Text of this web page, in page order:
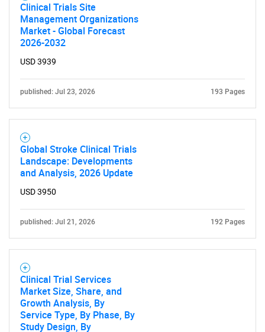
Clinical Trials Site
Management Organizations
Market - Global Forecast
2026-2032
USD 3939
published: Jul 23, 2026 193 Pages
Global Stroke Clinical Trials
Landscape: Developments
and Analysis, 2026 Update
USD 3950
published: Jul 21, 2026 192 Pages
Clinical Trial Services
Market Size, Share, and
Growth Analysis, By
Service Type, By Phase, By
Study Design, By